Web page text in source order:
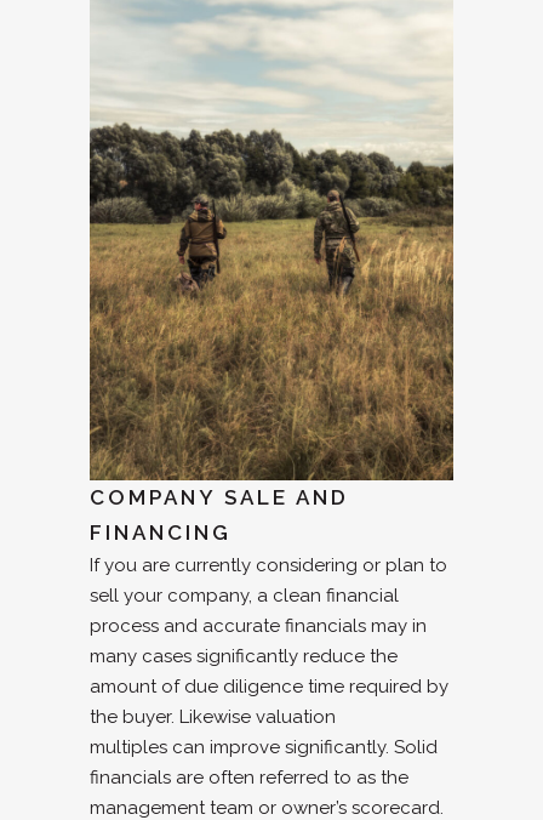
COMPANY SALE AND
FINANCING
If you are currently considering or plan to
sell your company, a clean financial
process and accurate financials may in
many cases significantly reduce the
amount of due diligence time required by
the buyer. Likewise valuation
multiples can improve significantly. Solid
financials are often referred to as the
management team or owner’s scorecard.